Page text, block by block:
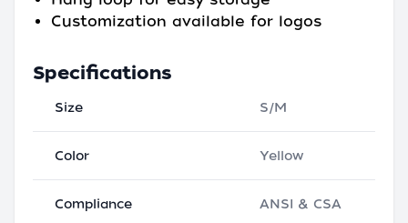
Customization available for logos
Specifications
Size S/M
Color Yellow
Compliance ANSI & CSA